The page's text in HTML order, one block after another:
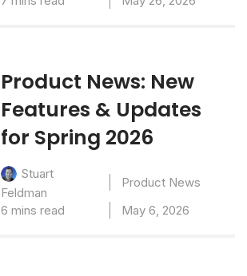
Product News: New
Features & Updates
for Spring 2026
Stuart
Feldman
Product News
6 mins read
May 6, 2026